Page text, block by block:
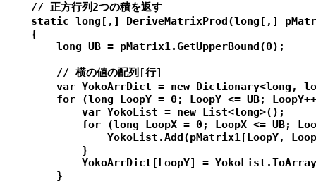
    // 正方行列2つの積を返す
static long[,] DeriveMatrixProd(long[,]
    {
        long UB = pMatrix1.GetUpperBound(0);
        // 横の値の配列[行]
var YokoArrDict = new Dictionary<long,
for (long LoopY = 0; LoopY <= UB;
            var YokoList = new List<long>();
for (long LoopX = 0; LoopX <= UB;
YokoList.Add(pMatrix1[LoopY,
            }
YokoArrDict[LoopY] =
        }